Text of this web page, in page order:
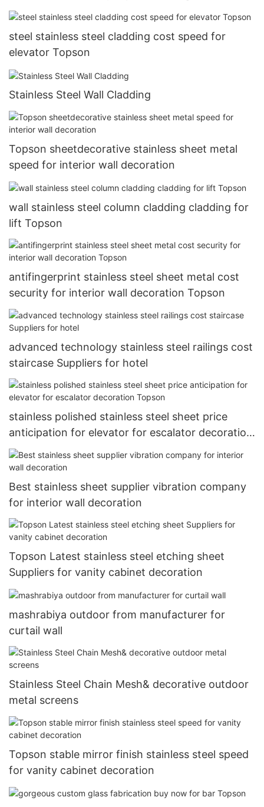
steel stainless steel cladding cost speed for
elevator Topson
Stainless Steel Wall Cladding
Topson sheetdecorative stainless sheet metal
speed for interior wall decoration
wall stainless steel column cladding cladding for
lift Topson
antifingerprint stainless steel sheet metal cost
security for interior wall decoration Topson
advanced technology stainless steel railings cost
staircase Suppliers for hotel
stainless polished stainless steel sheet price
anticipation for elevator for escalator decoration
Topson
Best stainless sheet supplier vibration company
for interior wall decoration
Topson Latest stainless steel etching sheet
Suppliers for vanity cabinet decoration
mashrabiya outdoor from manufacturer for
curtail wall
Stainless Steel Chain Mesh& decorative outdoor
metal screens
Topson stable mirror finish stainless steel speed
for vanity cabinet decoration